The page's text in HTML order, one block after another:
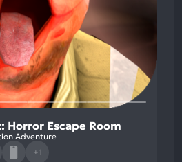
Horror Escape Room
Adventure
+1